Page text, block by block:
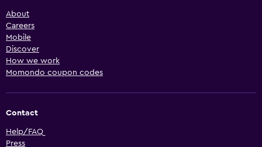
About
Careers
Mobile
Discover
How we work
Momondo coupon codes
Contact
Help/FAQ
Press